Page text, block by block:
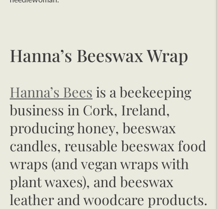
Hanna’s Beeswax Wrap
Hanna’s Bees is a beekeeping
business in Cork, Ireland,
producing honey, beeswax
candles, reusable beeswax food
wraps (and vegan wraps with
plant waxes), and beeswax
leather and woodcare products.